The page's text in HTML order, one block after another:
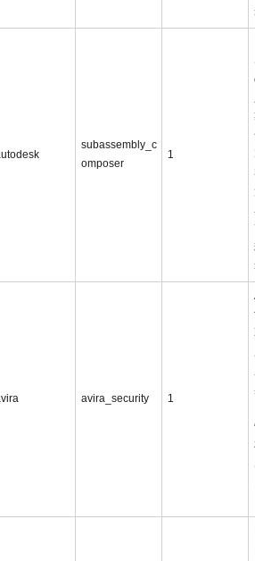
subassembly_c
omposer
1
avira_security 1